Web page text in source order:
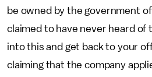
be owned by the government of
claimed to have never heard of
into this and get back to your
claiming that the company